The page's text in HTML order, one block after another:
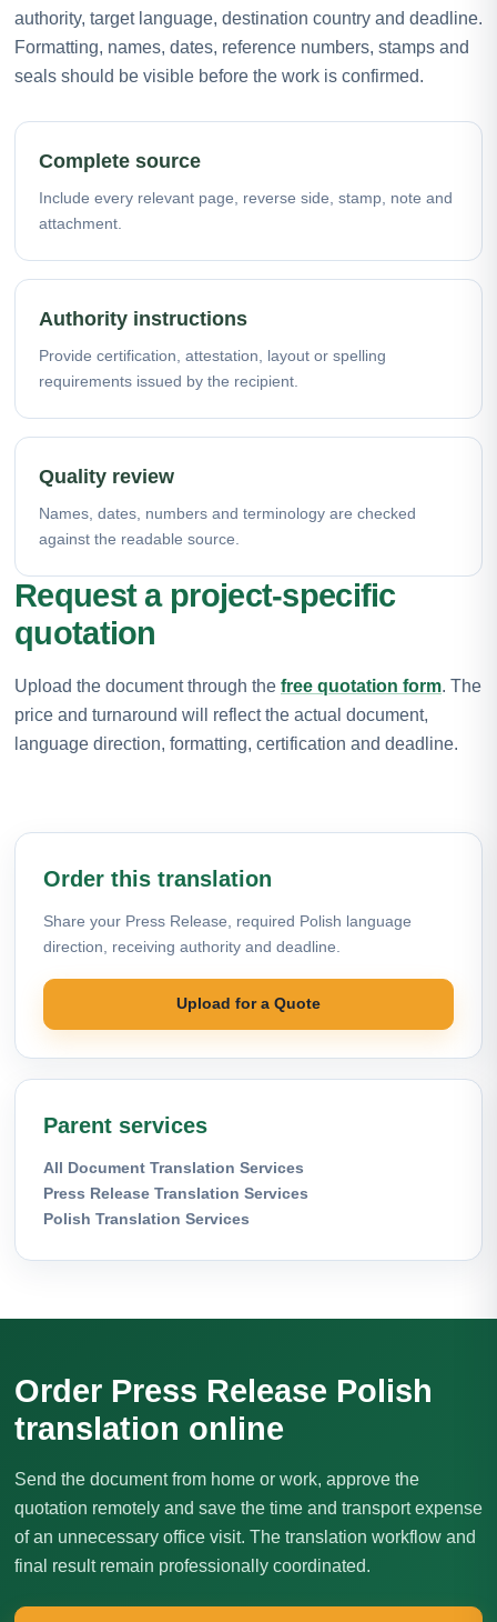
authority, target language, destination country and deadline.
Formatting, names, dates, reference numbers, stamps and
seals should be visible before the work is confirmed.
Complete source
Include every relevant page, reverse side, stamp, note and
attachment.
Authority instructions
Provide certification, attestation, layout or spelling
requirements issued by the recipient.
Quality review
Names, dates, numbers and terminology are checked
against the readable source.
Request a project-specific
quotation
Upload the document through the free quotation form. The
price and turnaround will reflect the actual document,
language direction, formatting, certification and deadline.
Order this translation
Share your Press Release, required Polish language
direction, receiving authority and deadline.
Upload for a Quote
Parent services
All Document Translation Services
Press Release Translation Services
Polish Translation Services
Order Press Release Polish
translation online
Send the document from home or work, approve the
quotation remotely and save the time and transport expense
of an unnecessary office visit. The translation workflow and
final result remain professionally coordinated.